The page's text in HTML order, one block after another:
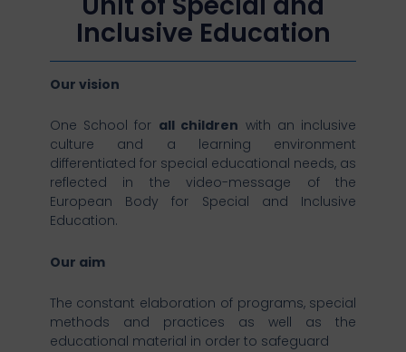
Inclusive Education
Our vision
One School for all children with an inclusive
culture and a learning environment
differentiated for special educational needs, as
reflected in the video-message of the
European Body for Special and Inclusive
Education.
Our aim
The constant elaboration of programs, special
methods and practices as well as the
educational material in order to safeguard